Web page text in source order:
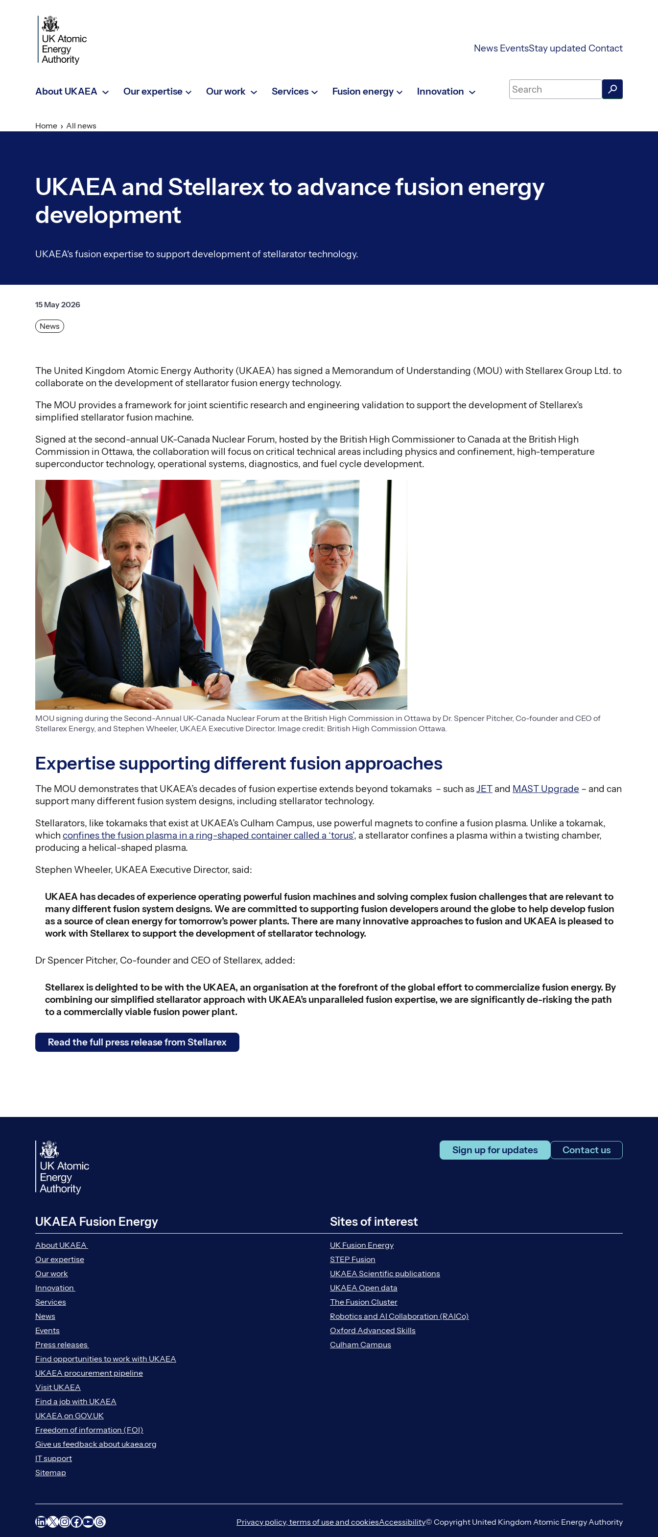
News EventsStay updated Contact
Search on UKAEA Fusion Energy
About UKAEA Our expertise Our work Services Fusion energy Innovation
Home All news
UKAEA and Stellarex to advance fusion energy
development
UKAEA's fusion expertise to support development of stellarator technology.
15 May 2026
News
The United Kingdom Atomic Energy Authority (UKAEA) has signed a Memorandum of Understanding (MOU) with Stellarex Group Ltd. to
collaborate on the development of stellarator fusion energy technology.
The MOU provides a framework for joint scientific research and engineering validation to support the development of Stellarex’s
simplified stellarator fusion machine.
Signed at the second-annual UK-Canada Nuclear Forum, hosted by the British High Commissioner to Canada at the British High
Commission in Ottawa, the collaboration will focus on critical technical areas including physics and confinement, high-temperature
superconductor technology, operational systems, diagnostics, and fuel cycle development.
MOU signing during the Second-Annual UK-Canada Nuclear Forum at the British High Commission in Ottawa by Dr. Spencer Pitcher, Co-founder and CEO of
Stellarex Energy, and Stephen Wheeler, UKAEA Executive Director. Image credit: British High Commission Ottawa.
Expertise supporting different fusion approaches
The MOU demonstrates that UKAEA’s decades of fusion expertise extends beyond tokamaks – such asJET and MAST Upgrade – and can
support many different fusion system designs, including stellarator technology.
Stellarators, like tokamaks that exist at UKAEA’s Culham Campus, use powerful magnets to confine a fusion plasma. Unlike a tokamak,
which confines the fusion plasma in a ring-shaped container called a ‘torus’, a stellarator confines a plasma within a twisting chamber,
producing a helical-shaped plasma.
Stephen Wheeler, UKAEA Executive Director, said:
UKAEA has decades of experience operating powerful fusion machines and solving complex fusion challenges that are relevant to
many different fusion system designs. We are committed to supporting fusion developers around the globe to help develop fusion
as a source of clean energy for tomorrow’s power plants. There are many innovative approaches to fusion and UKAEA is pleased to
work with Stellarex to support the development of stellarator technology.
Dr Spencer Pitcher, Co-founder and CEO of Stellarex, added:
Stellarex is delighted to be with the UKAEA, an organisation at the forefront of the global effort to commercialize fusion energy. By
combining our simplified stellarator approach with UKAEA’s unparalleled fusion expertise, we are significantly de-risking the path
to a commercially viable fusion power plant.
Read the full press release from Stellarex
Sign up for updates Contact us
UKAEA Fusion Energy
About UKAEA
Our expertise
Our work
Innovation
Services
News
Events
Press releases
Find opportunities to work with UKAEA
UKAEA procurement pipeline
Visit UKAEA
Find a job with UKAEA
UKAEA on GOV.UK
Freedom of information (FOI)
Give us feedback about ukaea.org
IT support
Sitemap
Sites of interest
UK Fusion Energy
STEP Fusion
UKAEA Scientific publications
UKAEA Open data
The Fusion Cluster
Robotics and AI Collaboration (RAICo)
Oxford Advanced Skills
Culham Campus
LinkedIn
X Instagram
Facebook
YouTube
Threads Privacy policy, terms of use and cookiesAccessibility© Copyright United Kingdom Atomic Energy Authority